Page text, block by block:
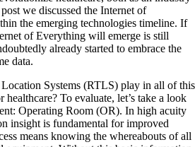
we discussed the Internet of
the emerging technologies timeline. If
of Everything will emerge is still
already started to embrace the
data.
Systems (RTLS) play in all of this
To evaluate, let’s take a look
Operating Room (OR). In high acuity
insight is fundamental for improved
means knowing the whereabouts of all